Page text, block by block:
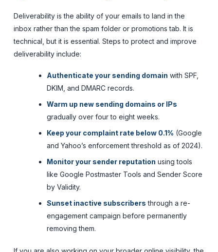
Deliverability is the ability of your emails to land in the
inbox rather than the spam folder or promotions tab. It is
technical, but it is essential. Steps to protect and improve
deliverability include:
Authenticate your sending domain with SPF,
DKIM, and DMARC records.
Warm up new sending domains or IPs
gradually over four to eight weeks.
Keep your complaint rate below 0.1% (Google
and Yahoo’s enforcement threshold as of 2024).
Monitor your sender reputation using tools
like Google Postmaster Tools and Sender Score
by Validity.
Sunset inactive subscribers through a re-
engagement campaign before permanently
removing them.